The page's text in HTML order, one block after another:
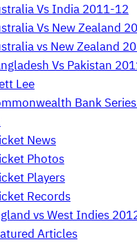
Vs India 2011-12
Vs New Zealand
vs New Zealand
Vs Pakistan
Lee
Bank
News
Photos
Players
Records
vs West Indies
Articles